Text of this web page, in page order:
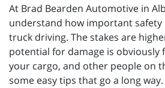
At Brad Bearden Automotive in
understand how important
truck driving. The stakes are
potential for damage is obviously
your cargo, and other people on
some easy tips that go a long way.